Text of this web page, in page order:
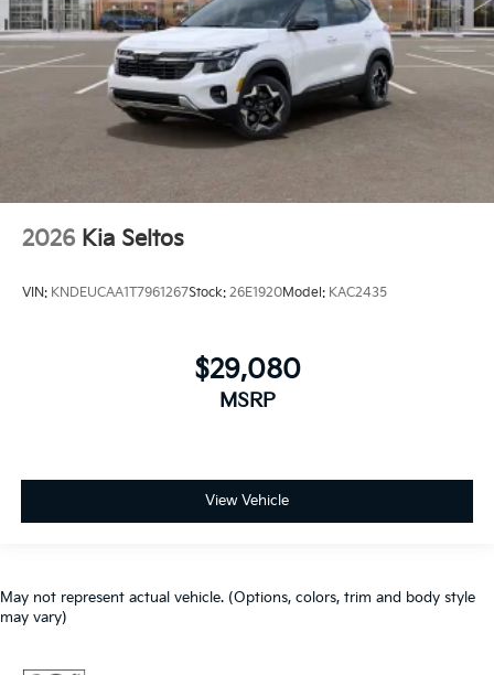
2026 Kia Seltos
VIN: KNDEUCAA1T7961267Stock: 26E1920Model: KAC2435
$29,080
MSRP
View Vehicle
May not represent actual vehicle. (Options, colors, trim and body style
may vary)